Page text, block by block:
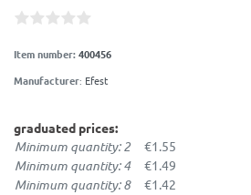
Item number:400456
Manufacturer: Efest
graduated prices:
Minimum quantity: 2 €1.55
Minimum quantity: 4 €1.49
Minimum quantity: 8 €1.42